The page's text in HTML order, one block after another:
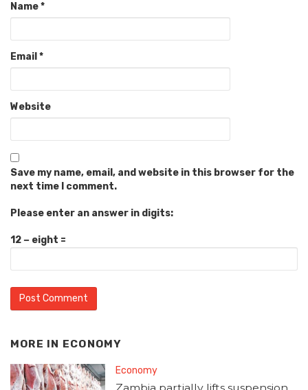
Name*
Email *
Website
Save my name, email, and website in this browser for the
next time I comment.
Please enter an answer in digits:
12 − eight =
MORE IN ECONOMY
Economy